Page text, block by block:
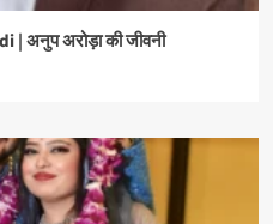
अनुप अरोड़ा की जीवनी